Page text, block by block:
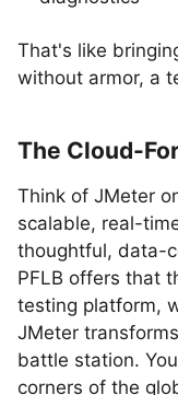
That's like
without armor, a
The Cloud-
Think of JMeter
scalable, real-
thoughtful, data-
PFLB offers that
testing platform,
JMeter
battle station.
corners of the